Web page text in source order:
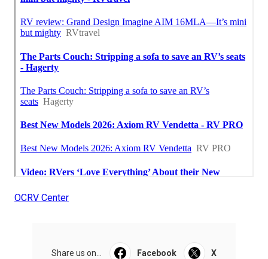
OCRV Center
Share us on... Facebook X